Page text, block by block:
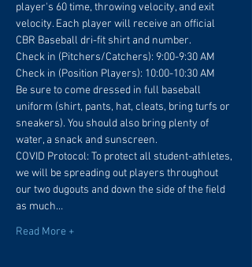
player's 60 time, throwing velocity, and exit
velocity. Each player will receive an official
CBR Baseball dri-fit shirt and number.
Check in (Pitchers/Catchers): 9:00-9:30 AM
Check in (Position Players): 10:00-10:30 AM
Be sure to come dressed in full baseball
uniform (shirt, pants, hat, cleats, bring turfs or
sneakers). You should also bring plenty of
water, a snack and sunscreen.
COVID Protocol: To protect all student-athletes,
we will be spreading out players throughout
our two dugouts and down the side of the field
as much…
Read More +